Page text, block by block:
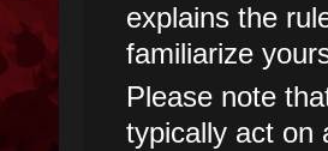
explains the
familiarize
Please note
typically act on